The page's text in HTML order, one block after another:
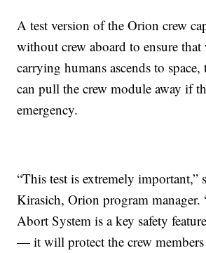
A test version of the Orion crew
without crew aboard to ensure
carrying humans ascends to
can pull the crew module away if
emergency.
“This test is extremely important,”
Kirasich, Orion program manager.
Abort System is a key safety
— it will protect the crew